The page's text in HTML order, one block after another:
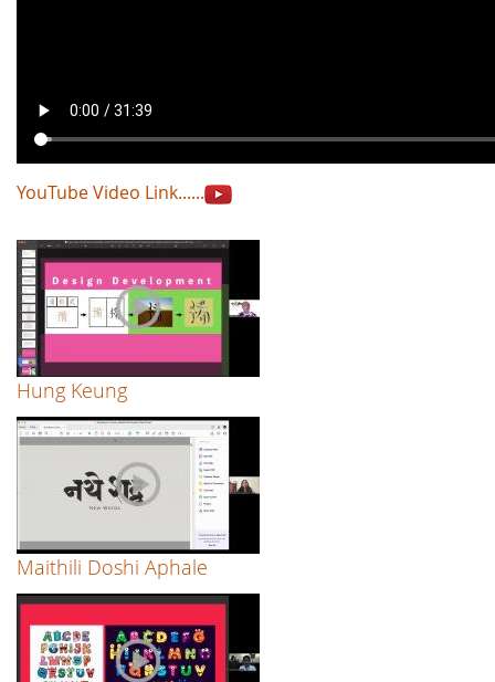
YouTube Video Link......
Hung Keung
Maithili Doshi Aphale